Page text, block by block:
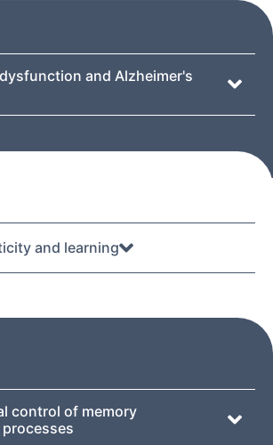
and Alzheimer's
and learning
control of memory